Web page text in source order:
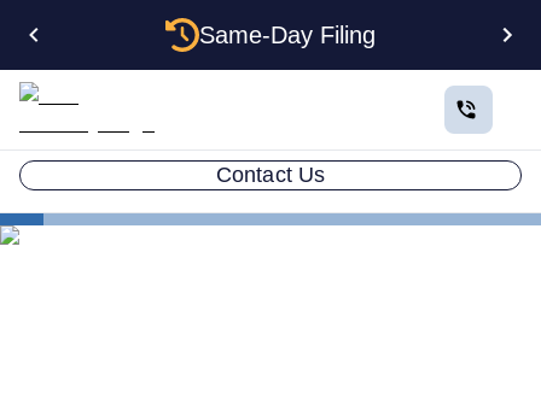
Same-Day Filing
Contact Us